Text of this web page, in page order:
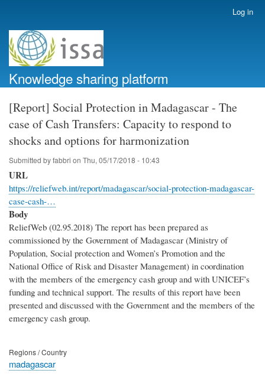
account
menu
Log in
Knowledge sharing platform
[Report] Social Protection in Madagascar - The
case of Cash Transfers: Capacity to respond to
shocks and options for harmonization
Submitted byfabbri on Thu, 05/17/2018 - 10:43
URL
https://reliefweb.int/report/madagascar/social-protection-madagascar-
case-cash-…
Body
ReliefWeb (02.95.2018) The report has been prepared as
commissioned by the Government of Madagascar (Ministry of
Population, Social protection and Women’s Promotion and the
National Office of Risk and Disaster Management) in coordination
with the members of the emergency cash group and with UNICEF’s
funding and technical support. The results of this report have been
presented and discussed with the Government and the members of the
emergency cash group.
Regions / Country
madagascar